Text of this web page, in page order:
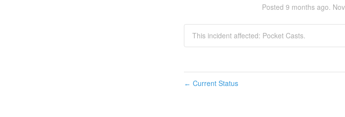
Posted 9 months ago. Nov
This incident affected: Pocket Casts.
← Current Status